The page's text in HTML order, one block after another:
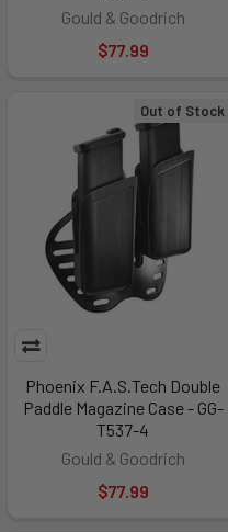
Gould & Goodrich
$77.99
Out of Stock
Phoenix F.A.S.Tech Double
Paddle Magazine Case - GG-
T537-4
Gould & Goodrich
$77.99